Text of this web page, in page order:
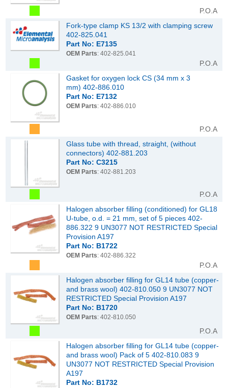
P.O.A
Fork-type clamp KS 13/2 with clamping screw
402-825.041
Part No: E7135
OEM Parts: 402-825.041
P.O.A
Gasket for oxygen lock CS (34 mm x 3
mm) 402-886.010
Part No: E7132
OEM Parts: 402-886.010
P.O.A
Glass tube with thread, straight, (without
connectors) 402-881.203
Part No: C3215
OEM Parts: 402-881.203
P.O.A
Halogen absorber filling (conditioned) for GL18
U-tube, o.d. = 21 mm, set of 5 pieces 402-
886.322 9 UN3077 NOT RESTRICTED Special
Provision A197
Part No: B1722
OEM Parts: 402-886.322
P.O.A
Halogen absorber filling for GL14 tube (copper-
and brass wool) 402-810.050 9 UN3077 NOT
RESTRICTED Special Provision A197
Part No: B1720
OEM Parts: 402-810.050
P.O.A
Halogen absorber filling for GL14 tube (copper-
and brass wool) Pack of 5 402-810.083 9
UN3077 NOT RESTRICTED Special Provision
A197
Part No: B1732